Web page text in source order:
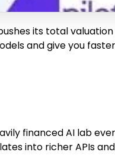
its total
and give you
financed AI lab
into richer APIs